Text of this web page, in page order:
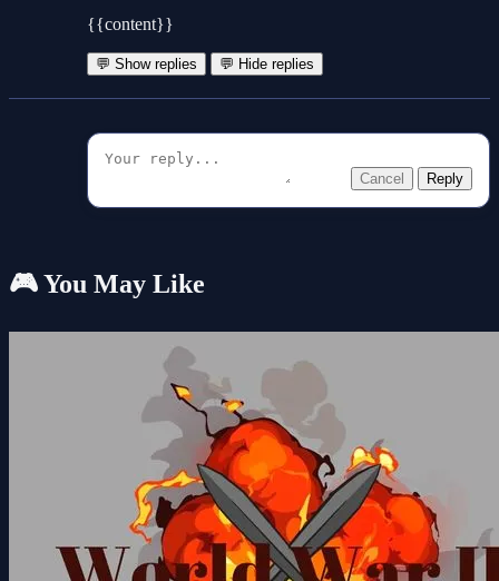
{{content}}
💬 Show replies 💬 Hide replies
Cancel Reply
🎮 You May Like